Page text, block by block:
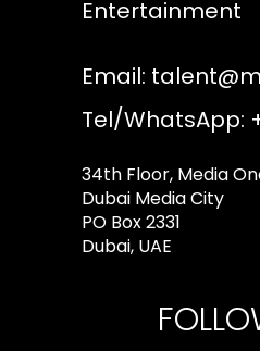
Entertainment
Email:
Tel/WhatsApp:
34th Floor, Media
Dubai Media City
PO Box 2331
Dubai, UAE